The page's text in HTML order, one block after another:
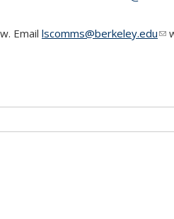
Email lscomms@berkeley.edu